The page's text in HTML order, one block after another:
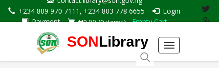
+234 809 970 7111, +234 803 778 6655
Login
Payment
₦0.00(0items) Empty Cart
SONLibrary
Toggle